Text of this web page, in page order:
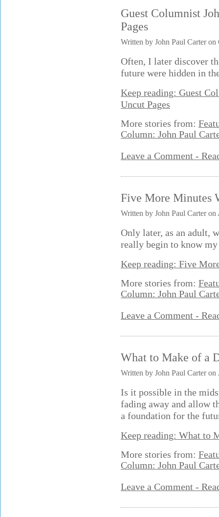
Guest Columnist
Pages
Written by John Paul Carter on
Often, I later discover
future were hidden in
Keep reading: Guest
Uncut Pages
More stories from:
Column: John Paul
Leave a Comment -
Five More Minutes
Written by John Paul Carter
Only later, as an adult,
really begin to know
Keep reading: Five
More stories from:
Column: John Paul
Leave a Comment -
What to Make of a
Written by John Paul Carter on
Is it possible in the
fading away and allow
a foundation for the
Keep reading: What to
More stories from:
Column: John Paul
Leave a Comment -